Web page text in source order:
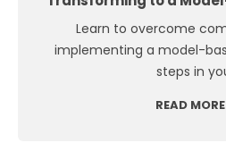
Learn to overcome
implementing a model-
steps in
READ MORE